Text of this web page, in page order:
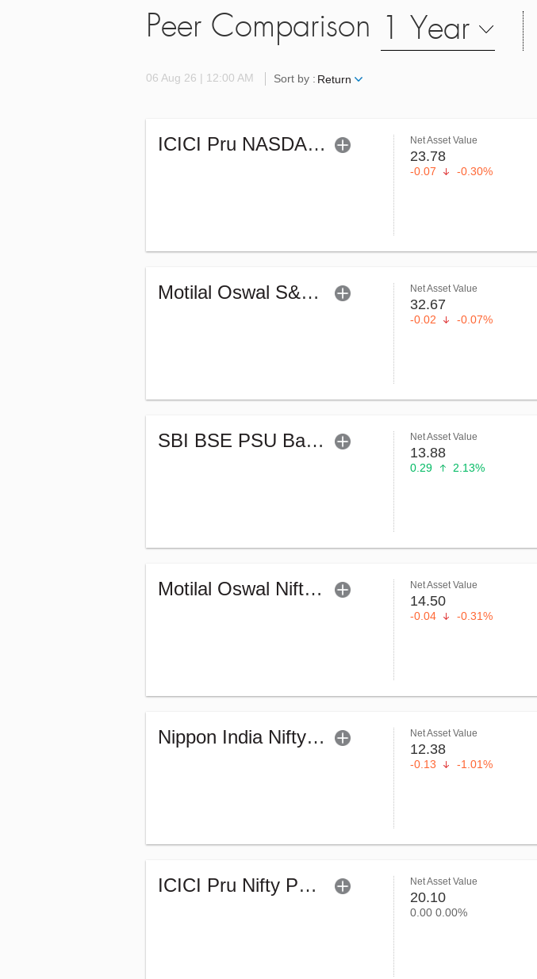
Peer Comparison 1 Year
06 Aug 26 | 12:00 AM Sort by : Return
ICICI Pru NASDAQ 100 Index Fund (G) Net Asset Value
23.78
-0.07 -0.30%
Motilal Oswal S&P 500 Index Fund (G) Net Asset Value
32.67
-0.02 -0.07%
SBI BSE PSU Bank Index Fund - Regular (G) Net Asset Value
13.88
0.29 2.13%
Motilal Oswal Nifty MidSmall Financial Services Index Fund-Reg (G) Net Asset Value
14.50
-0.04 -0.31%
Nippon India Nifty Auto Index Fund - Reg (G) Net Asset Value
12.38
-0.13 -1.01%
ICICI Pru Nifty Pharma Index Fund-Reg (G) Net Asset Value
20.10
0.00 0.00%